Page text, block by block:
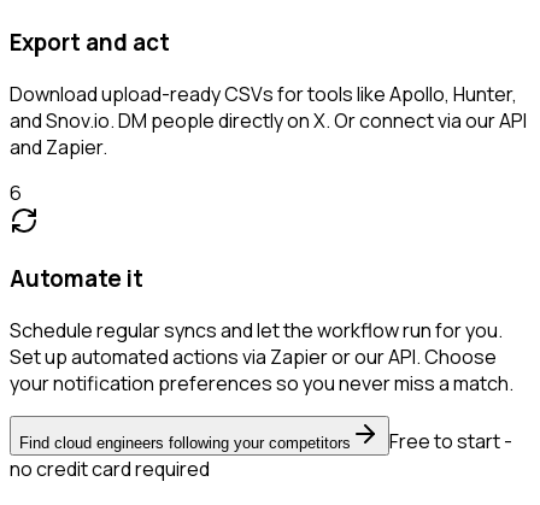
Export and act
Download upload-ready CSVs for tools like Apollo, Hunter,
and Snov.io. DM people directly on X. Or connect via our API
and Zapier.
6
Automate it
Schedule regular syncs and let the workflow run for you.
Set up automated actions via Zapier or our API. Choose
your notification preferences so you never miss a match.
Find cloud engineers following your competitors
Free to start -
no credit card required